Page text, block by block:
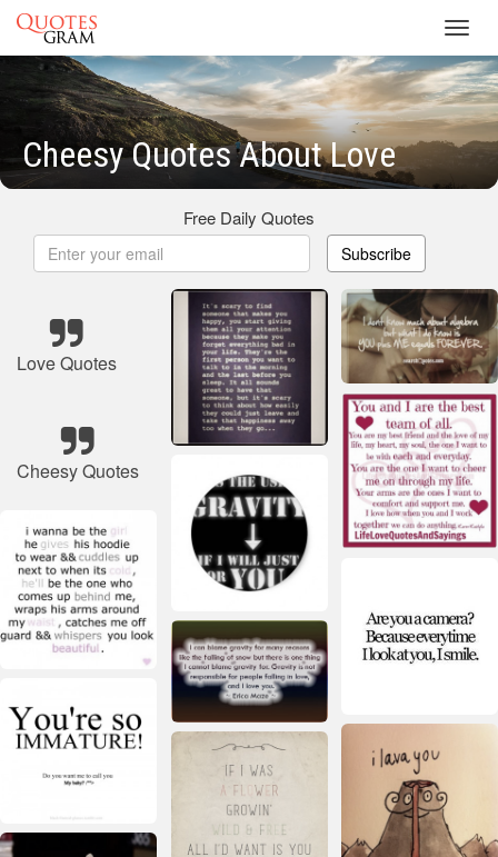
Cheesy Quotes About Love
Free Daily Quotes
Subscribe
Love Quotes
Cheesy Quotes